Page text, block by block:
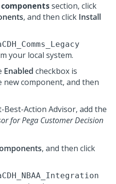
componentssection, click
, and then click Install
your local system.
Enabled checkbox is
new component, and then
Best-Action Advisor, add the
for Pega Customer Decision
, and then click